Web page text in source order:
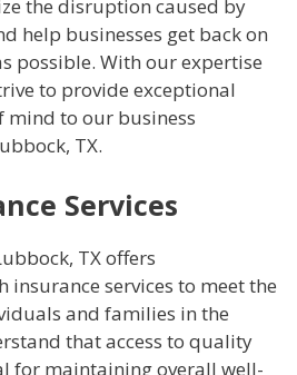
the disruption caused by
help businesses get back on
possible. With our expertise
to provide exceptional
mind to our business
TX.
Services
TX offers
insurance services to meet the
and families in the
that access to quality
for maintaining overall well-